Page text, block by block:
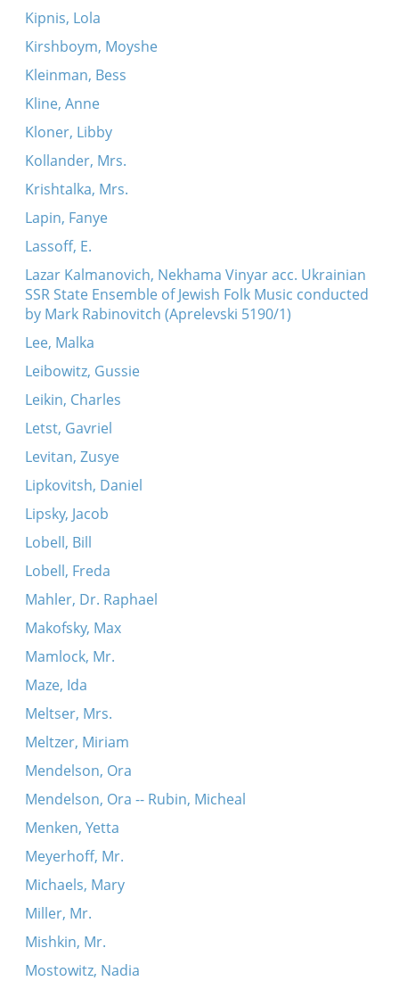
Kipnis, Lola
Kirshboym, Moyshe
Kleinman, Bess
Kline, Anne
Kloner, Libby
Kollander, Mrs.
Krishtalka, Mrs.
Lapin, Fanye
Lassoff, E.
Lazar Kalmanovich, Nekhama Vinyar acc. Ukrainian
SSR State Ensemble of Jewish Folk Music conducted
by Mark Rabinovitch (Aprelevski 5190/1)
Lee, Malka
Leibowitz, Gussie
Leikin, Charles
Letst, Gavriel
Levitan, Zusye
Lipkovitsh, Daniel
Lipsky, Jacob
Lobell, Bill
Lobell, Freda
Mahler, Dr. Raphael
Makofsky, Max
Mamlock, Mr.
Maze, Ida
Meltser, Mrs.
Meltzer, Miriam
Mendelson, Ora
Mendelson, Ora -- Rubin, Micheal
Menken, Yetta
Meyerhoff, Mr.
Michaels, Mary
Miller, Mr.
Mishkin, Mr.
Mostowitz, Nadia